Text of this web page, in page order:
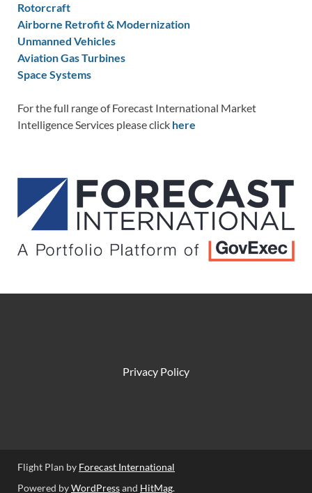
Rotorcraft
Airborne Retrofit & Modernization
Unmanned Vehicles
Aviation Gas Turbines
Space Systems
For the full range of Forecast International Market
Intelligence Services please click here
Privacy Policy
Flight Plan by Forecast International
Powered byWordPressand HitMag.